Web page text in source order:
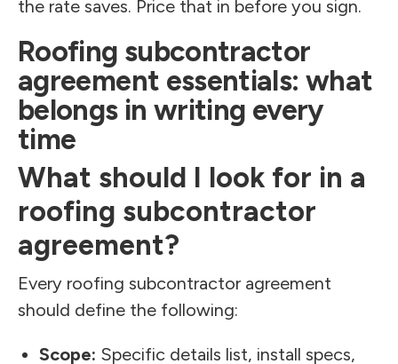
the rate saves. Price that in before you sign.
Roofing subcontractor
agreement essentials: what
belongs in writing every
time
What should I look for in a
roofing subcontractor
agreement?
Every roofing subcontractor agreement
should define the following:
Scope: Specific details list, install specs,